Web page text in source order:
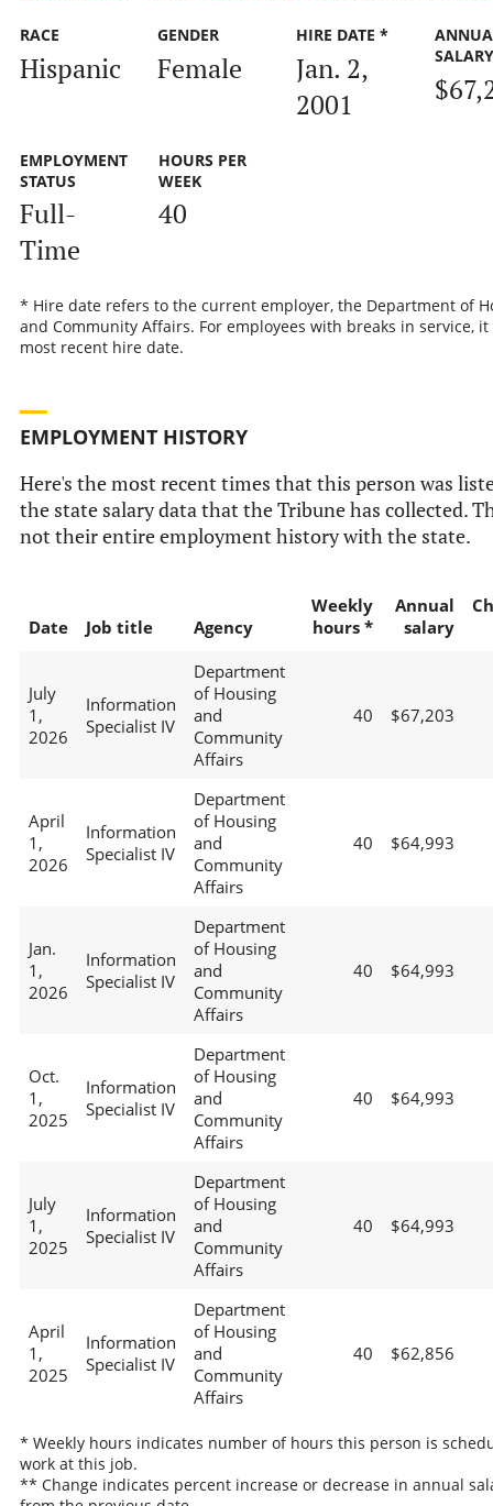
RACE
Hispanic
GENDER
Female
HIRE DATE *
Jan. 2,
2001
SALARY
EMPLOYMENT
STATUS
Full-
Time
HOURS PER
WEEK
40
* Hire date refers to the current employer, the Department of
and Community Affairs. For employees with breaks in service,
most recent hire date.
EMPLOYMENT HISTORY
Here's the most recent times that this person was
the state salary data that the Tribune has collected.
not their entire employment history with the state.
Date Job title Agency
Weekly
hours *
Annual
salary
July
1,
2026
Information
Specialist IV
Department
of Housing
and
Community
Affairs
40 $67,203
April
1,
2026
Information
Specialist IV
Department
of Housing
and
Community
Affairs
40 $64,993
Jan.
1,
2026
Information
Specialist IV
Department
of Housing
and
Community
Affairs
40 $64,993
Oct.
1,
2025
Information
Specialist IV
Department
of Housing
and
Community
Affairs
40 $64,993
July
1,
2025
Information
Specialist IV
Department
of Housing
and
Community
Affairs
40 $64,993
April
1,
2025
Information
Specialist IV
Department
of Housing
and
Community
Affairs
40 $62,856
* Weekly hours indicates number of hours this person is
work at this job.
** Change indicates percent increase or decrease in annual